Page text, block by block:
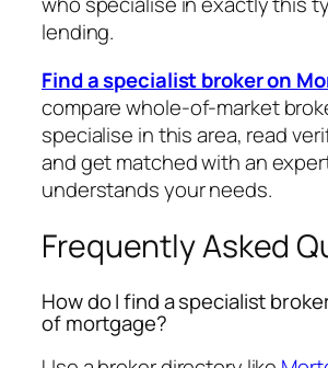
lending.
Find a specialist broker on
compare whole-of-market
specialise in this area, read
and get matched with an
understands your needs.
Frequently Asked
How do I find a specialist
of mortgage?